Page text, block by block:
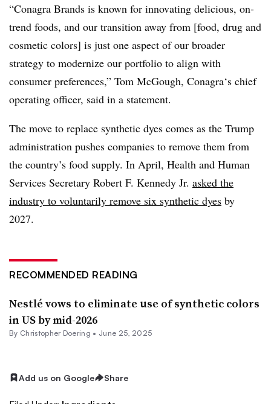
“Conagra Brands is known for innovating delicious, on-
trend foods, and our transition away from [food, drug and
cosmetic colors] is just one aspect of our broader
strategy to modernize our portfolio to align with
consumer preferences,” Tom McGough, Conagra‘s chief
operating officer, said in a statement.
The move to replace synthetic dyes comes as the Trump
administration pushes companies to remove them from
the country’s food supply. In April, Health and Human
Services Secretary Robert F. Kennedy Jr. asked the
industry to voluntarily remove six synthetic dyes by
2027.
RECOMMENDED READING
Nestlé vows to eliminate use of synthetic colors
in US by mid-2026
By Christopher Doering • June 25, 2025
Add us on Google Share